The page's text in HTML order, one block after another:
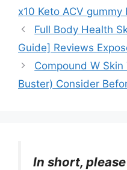
x10 Keto ACV gummy
Full Body Health
Guide] Reviews
Compound W
Buster) Consider
In short,